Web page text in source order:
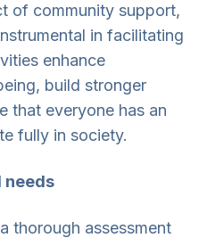
of community support,
in facilitating
enhance
build stronger
that everyone has an
fully in society.
needs
thorough assessment